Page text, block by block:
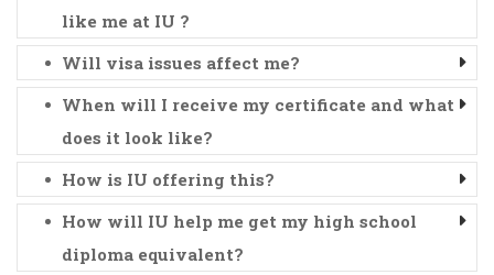
like me at IU ?
Will visa issues affect me?
When will I receive my certificate and what
does it look like?
How is IU offering this?
How will IU help me get my high school
diploma equivalent?